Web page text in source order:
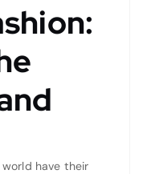
have their